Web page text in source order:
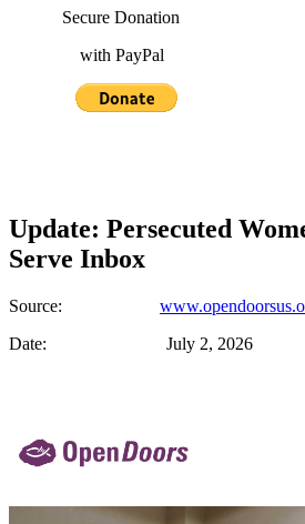
Secure Donation
with PayPal
Update: Persecuted
Serve Inbox
Source:
Date: July 2, 2026